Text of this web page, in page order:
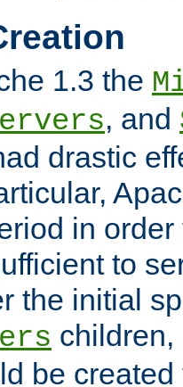
1.3 the
, and
drastic
in
to
the initial
be